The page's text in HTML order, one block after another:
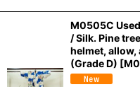
M0505C
/ Silk. Pine
helmet, allow,
(Grade D) [